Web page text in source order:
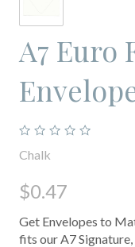
A7 Euro
Chalk
$0.47
Get Envelopes to
fits our A7